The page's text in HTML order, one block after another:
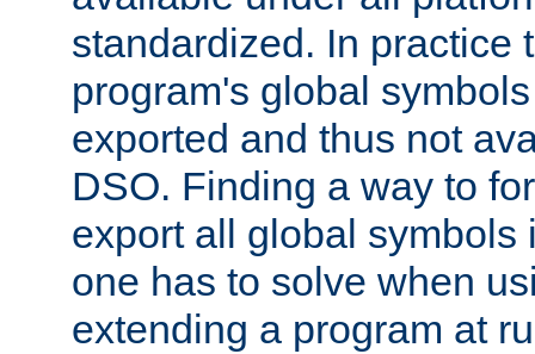
standardized. In practice
program's global
exported and thus not
DSO. Finding a way to
export all global symbols
one has to solve when
extending a program at